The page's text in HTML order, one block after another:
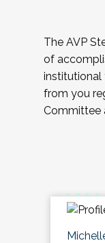
The AVP
of
institutional
from you
Committee